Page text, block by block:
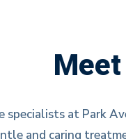
specialists at Park
and caring